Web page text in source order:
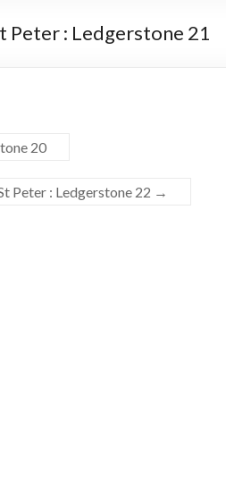
Peter : Ledgerstone 21
20
Peter : Ledgerstone 22 →